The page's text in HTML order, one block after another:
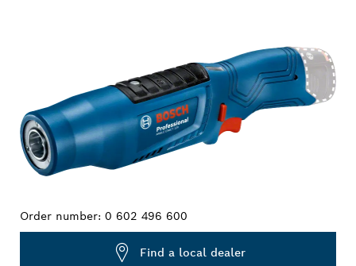
Order number: 0 602 496 600
Find a local dealer